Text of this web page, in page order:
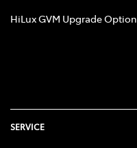
HiLux GVM Upgrade Option
SERVICE